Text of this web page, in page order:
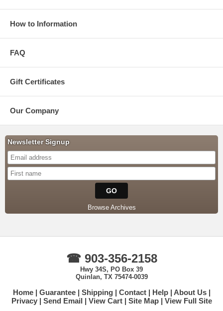
How to Information
FAQ
Gift Certificates
Our Company
Newsletter Signup
Browse Archives
☎ 903-356-2158
Hwy 34S, PO Box 39
Quinlan, TX 75474-0039
Home Guarantee Shipping Contact Help
About Us
Privacy
Send Email View Cart Site Map View Full Site